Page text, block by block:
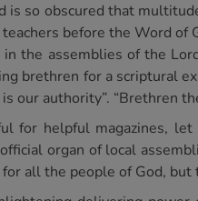
is so obscured that
before the Word of
the assemblies of the
brethren for a scriptural
is our authority”. “Brethren
for helpful magazines,
organ of local
all the people of God,